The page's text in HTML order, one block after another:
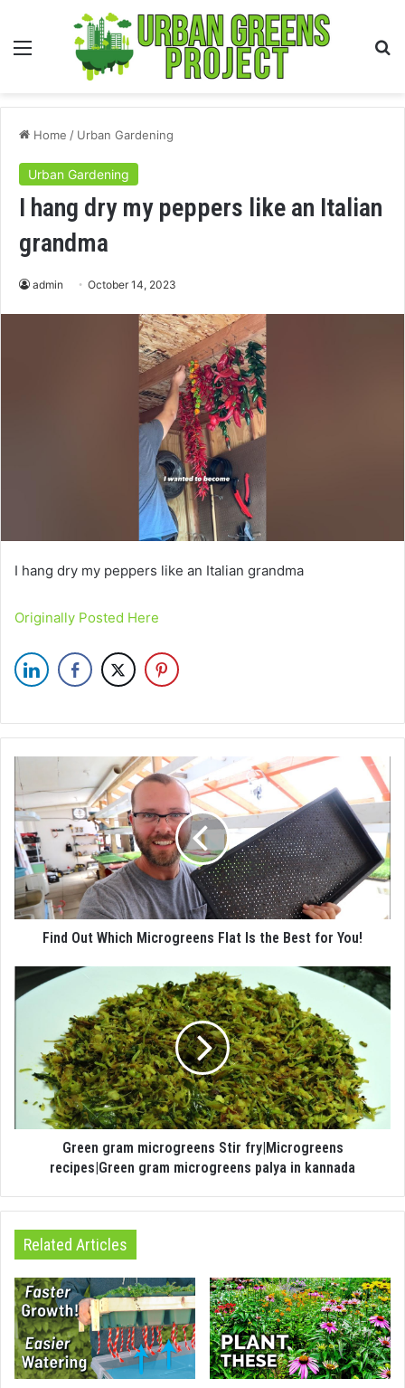
Menu
Home / Urban Gardening
Urban Gardening
I hang dry my peppers like an Italian
grandma
admin October 14, 2023
I hang dry my peppers like an Italian grandma
Originally Posted Here
Find Out Which Microgreens Flat Is the Best for You!
Green gram microgreens Stir fry|Microgreens
recipes|Green gram microgreens palya in kannada
Related Articles